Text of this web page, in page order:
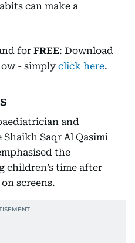
can make a
for FREE: Download
- simply click here.
and
Saqr Al Qasimi
the
time after
screens.